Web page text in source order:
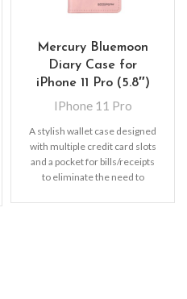
Mercury Bluemoon
Diary Case for
iPhone 11 Pro (5.8″)
IPhone 11 Pro
A stylish wallet case designed
with multiple credit card slots
and a pocket for bills/receipts
to eliminate the need to